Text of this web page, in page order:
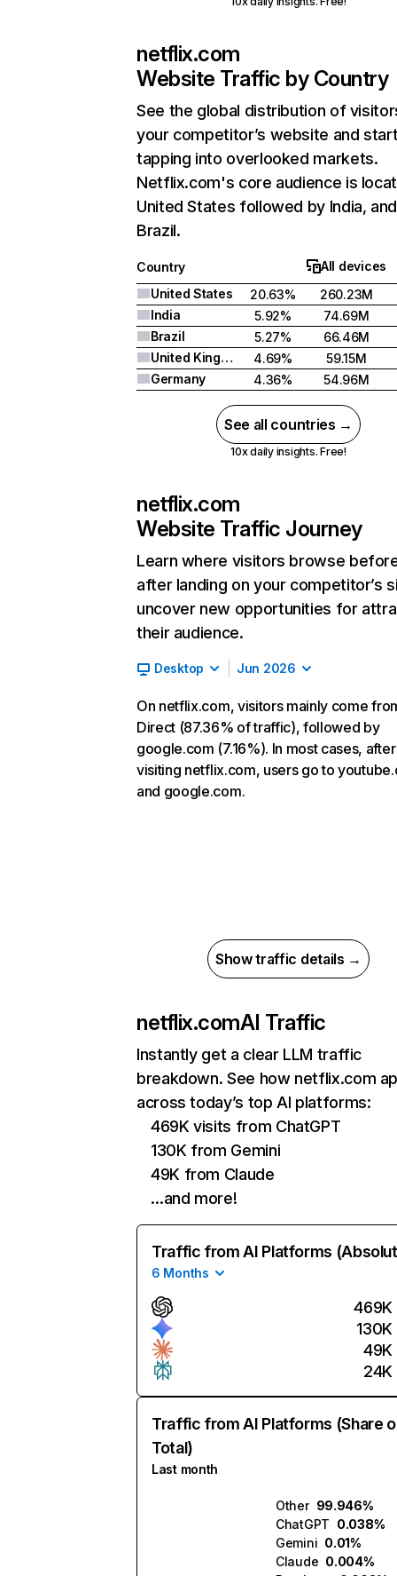
netflix.com
Website Traffic by Country
See the global distribution of
your competitor’s website and
tapping into overlooked markets.
Netflix.com's core audience is
United States followed by India, and
Brazil.
Country
All devices
United States
20.63%
260.23M
India
5.92%
74.69M
Brazil
5.27%
66.46M
United Kingdom
4.69%
59.15M
Germany
4.36% 54.96M
See all countries →
10x daily insights. Free!
netflix.com
Website Traffic Journey
Learn where visitors browse
after landing on your competitor’s
uncover new opportunities for
their audience.
Desktop Jun 2026
On netflix.com, visitors mainly come
Direct (87.36% of traffic), followed by
google.com (7.16%). In most cases, after
visiting netflix.com, users go to
and google.com.
Show traffic details →
netflix.comAI Traffic
Instantly get a clear LLM traffic
breakdown. See how netflix.com
across today’s top AI platforms:
469K visits from ChatGPT
130K from Gemini
49K from Claude
…and more!
Traffic from AI Platforms
6 Months
469K
130K
49K
24K
Traffic from AI Platforms (Share
Total)
Last month
Other 99.946%
ChatGPT 0.038%
Gemini 0.01%
Claude 0.004%